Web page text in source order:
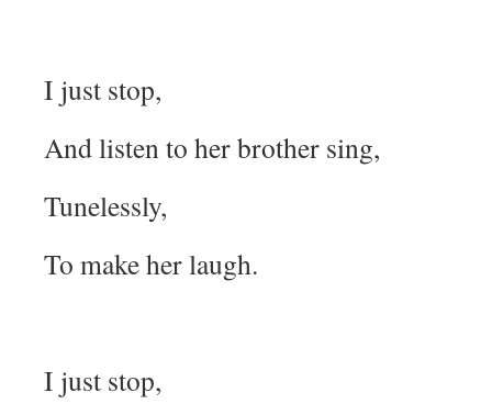
I just stop,
And listen to her brother sing,
Tunelessly,
To make her laugh.
I just stop,